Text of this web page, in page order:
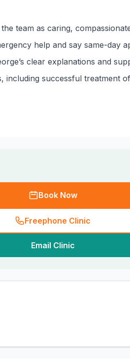
team as caring,
help and say same-day
clear explanations and
successful treatment
Book Now
Freephone Clinic
Email Clinic